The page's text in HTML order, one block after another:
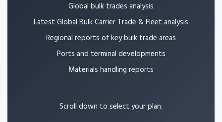
Global bulk trades analysis
Latest Global Bulk Carrier Trade & Fleet analysis
Regional reports of key bulk trade areas
Ports and terminal developments
Materials handling reports
Scroll down to select your plan.